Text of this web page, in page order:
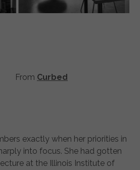
From Curbed
exactly when her priorities in
into focus. She had gotten
at the Illinois Institute of